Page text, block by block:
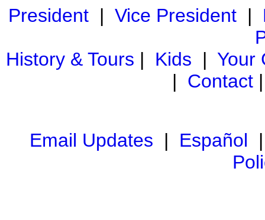
President| Vice President|
History & Tours | Kids | Your
| Contact
Email Updates | Español